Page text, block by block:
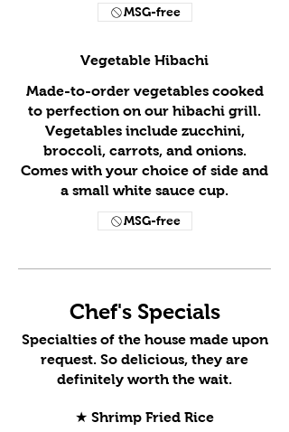
MSG-free
Vegetable Hibachi
Made-to-order vegetables cooked
to perfection on our hibachi grill.
Vegetables include zucchini,
broccoli, carrots, and onions.
Comes with your choice of side and
a small white sauce cup.
MSG-free
Chef's Specials
Specialties of the house made upon
request. So delicious, they are
definitely worth the wait.
★ Shrimp Fried Rice